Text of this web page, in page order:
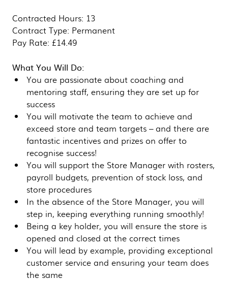
Contracted Hours: 13
Contract Type: Permanent
Pay Rate: £14.49
What You Will Do:
You are passionate about coaching and
mentoring staff, ensuring they are set up for
success
You will motivate the team to achieve and
exceed store and team targets – and there are
fantastic incentives and prizes on offer to
recognise success!
You will support the Store Manager with rosters,
payroll budgets, prevention of stock loss, and
store procedures
In the absence of the Store Manager, you will
step in, keeping everything running smoothly!
Being a key holder, you will ensure the store is
opened and closed at the correct times
You will lead by example, providing exceptional
customer service and ensuring your team does
the same